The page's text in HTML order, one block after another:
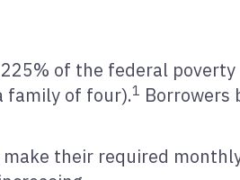
of the federal
family of four).1 Borrowers
their required